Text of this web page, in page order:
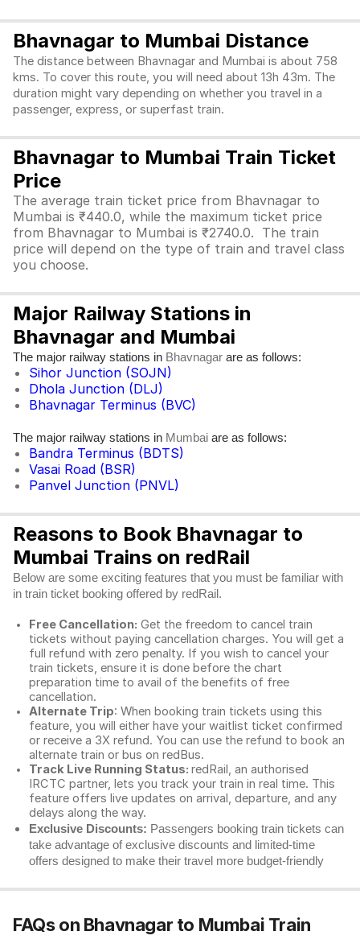
Bhavnagar to Mumbai Distance
The distance between Bhavnagar and Mumbai is about 758
kms. To cover this route, you will need about 13h 43m. The
duration might vary depending on whether you travel in a
passenger, express, or superfast train.
Bhavnagar to Mumbai Train Ticket
Price
The average train ticket price from Bhavnagar to
Mumbai is ₹440.0, while the maximum ticket price
from Bhavnagar to Mumbai is ₹2740.0. The train
price will depend on the type of train and travel class
you choose.
Major Railway Stations in
Bhavnagar and Mumbai
The major railway stations in Bhavnagar are as follows:
Sihor Junction (SOJN)
Dhola Junction (DLJ)
Bhavnagar Terminus (BVC)
The major railway stations in Mumbai are as follows:
Bandra Terminus (BDTS)
Vasai Road (BSR)
Panvel Junction (PNVL)
Reasons to Book Bhavnagar to
Mumbai Trains on redRail
Below are some exciting features that you must be familiar with
in train ticket booking offered by redRail.
Free Cancellation: Get the freedom to cancel train
tickets without paying cancellation charges. You will get a
full refund with zero penalty. If you wish to cancel your
train tickets, ensure it is done before the chart
preparation time to avail of the benefits of free
cancellation.
Alternate Trip: When booking train tickets using this
feature, you will either have your waitlist ticket confirmed
or receive a 3X refund. You can use the refund to book an
alternate train or bus on redBus.
Track Live Running Status: redRail, an authorised
IRCTC partner, lets you track your train in real time. This
feature offers live updates on arrival, departure, and any
delays along the way.
Exclusive Discounts: Passengers booking train tickets can
take advantage of exclusive discounts and limited-time
offers designed to make their travel more budget-friendly
FAQs on Bhavnagar to Mumbai Train